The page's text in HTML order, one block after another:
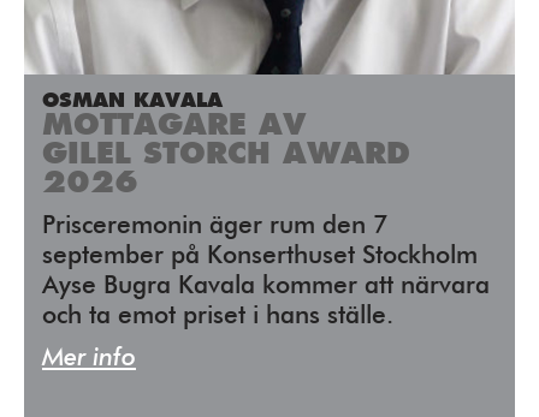
OSMAN KAVALA
MOTTAGARE AV
GILEL STORCH AWARD
2026
Prisceremonin äger rum den 7
september på Konserthuset Stockholm
Ayse Bugra Kavala kommer att närvara
och ta emot priset i hans ställe.
Mer info